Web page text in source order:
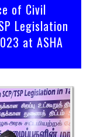
of Civil
Legislation
at ASHA